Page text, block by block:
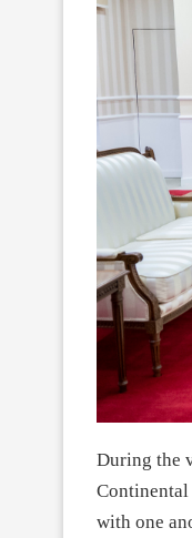
During the
Continental
with one